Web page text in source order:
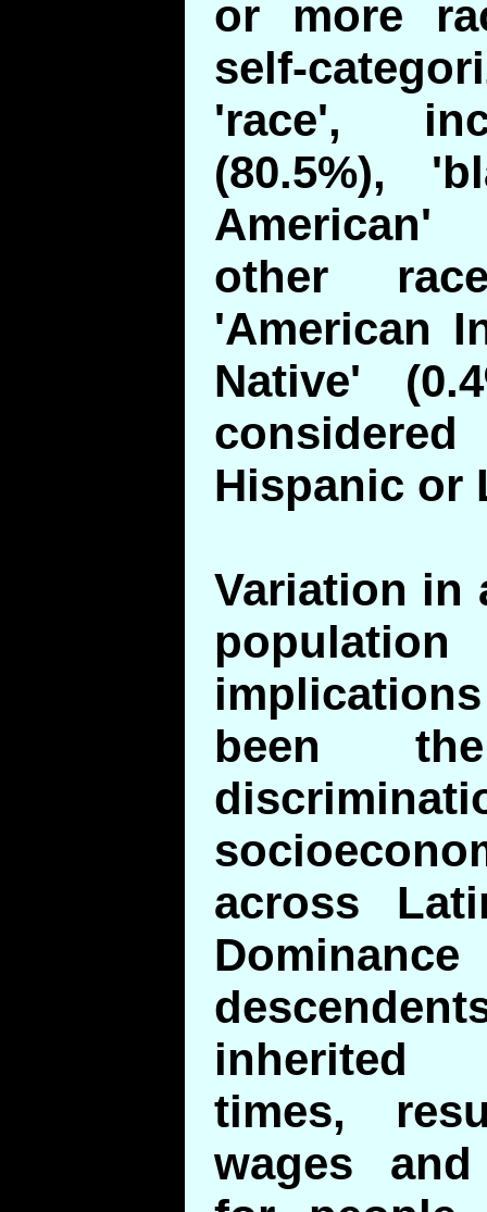
or more
self-
'race',
(80.5%),
other
'American
Native'
Hispanic or
Variation in
been
across
inherited
times,
wages